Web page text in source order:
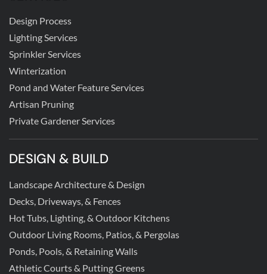
Design Process
Lighting Services
Sprinkler Services
Winterization
Pond and Water Feature Services
Artisan Pruning
Private Gardener Services
DESIGN & BUILD
Landscape Architecture & Design
Decks, Driveways, & Fences
Hot Tubs, Lighting, & Outdoor Kitchens
Outdoor Living Rooms, Patios, & Pergolas
Ponds, Pools, & Retaining Walls
Athletic Courts & Putting Greens